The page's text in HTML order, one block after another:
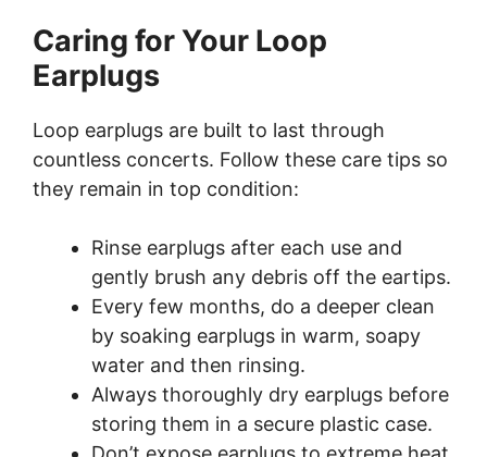
Caring for Your Loop
Earplugs
Loop earplugs are built to last through
countless concerts. Follow these care tips so
they remain in top condition:
Rinse earplugs after each use and
gently brush any debris off the eartips.
Every few months, do a deeper clean
by soaking earplugs in warm, soapy
water and then rinsing.
Always thoroughly dry earplugs before
storing them in a secure plastic case.